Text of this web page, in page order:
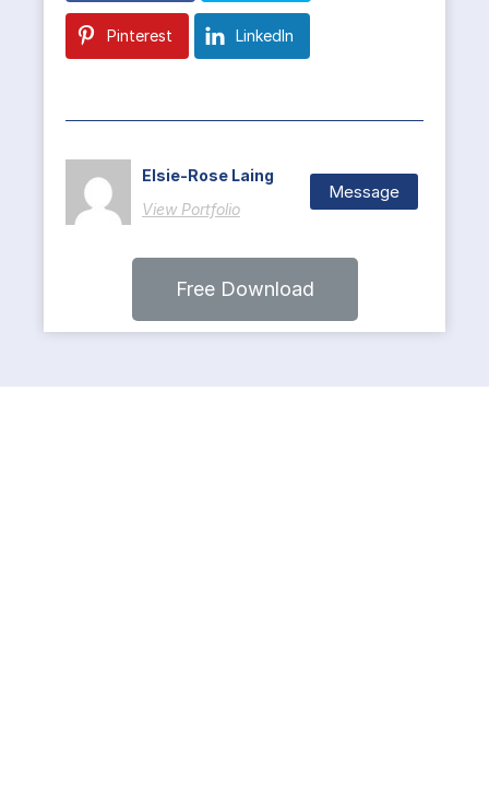
Pinterest LinkedIn
Elsie-Rose Laing
View Portfolio
Message
Free Download